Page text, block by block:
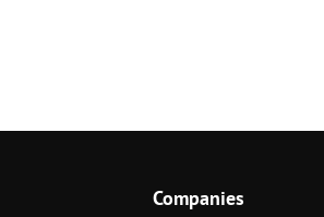
Companies